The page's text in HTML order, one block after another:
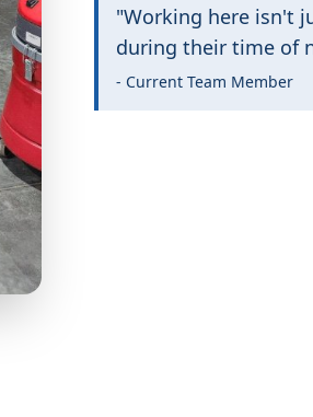
"Working here isn't
during their time of
- Current Team Member